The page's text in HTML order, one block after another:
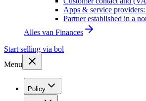
Apps & service
Partner established in a
Alles van Finances
Start selling via bol
Menu
Policy